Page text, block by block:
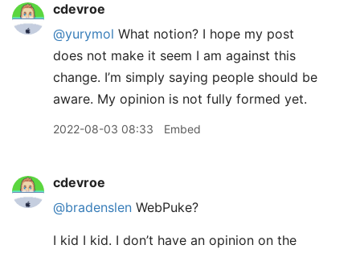
cdevroe
@yurymol What notion? I hope my post
does not make it seem I am against this
change. I’m simply saying people should be
aware. My opinion is not fully formed yet.
2022-08-03 08:33 Embed
cdevroe
@bradenslen WebPuke?
I kid I kid. I don’t have an opinion on the